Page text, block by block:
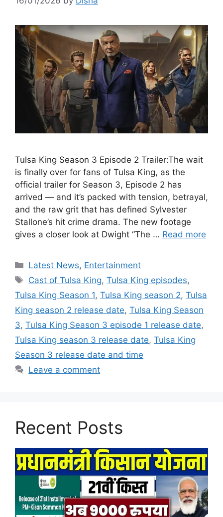
Tulsa King Season 3 Episode 2 Trailer:The wait
is finally over for fans of Tulsa King, as the
official trailer for Season 3, Episode 2 has
arrived — and it’s packed with tension, betrayal,
and the raw grit that has defined Sylvester
Stallone’s hit crime drama. The new footage
gives a closer look at Dwight “The … Read more
Categories
Latest News, Entertainment
Tags
Cast of Tulsa King,Tulsa King episodes,
Tulsa King Season 1, Tulsa King season 2, Tulsa
King season 2 release date, Tulsa King Season
3, Tulsa King Season 3 episode 1 release date,
Tulsa King season 3 release date, Tulsa King
Season 3 release date and time
Leave a comment
Recent Posts